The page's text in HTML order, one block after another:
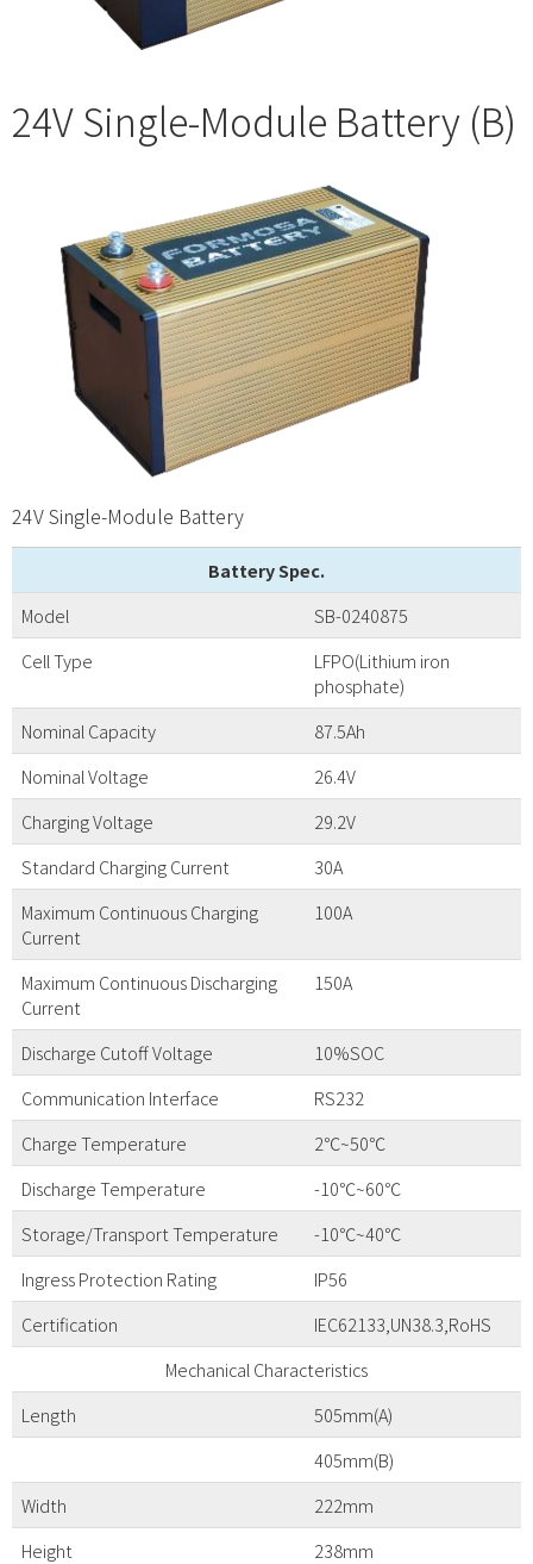
24V Single-Module Battery (B)
24V Single-Module Battery
Battery Spec.
Model
SB-0240875
Cell Type
LFPO(Lithium iron
phosphate)
Nominal Capacity
87.5Ah
Nominal Voltage
26.4V
Charging Voltage
29.2V
Standard Charging Current
30A
Maximum Continuous Charging
Current
100A
Maximum Continuous Discharging
Current
150A
Discharge Cutoff Voltage
10%SOC
Communication Interface
RS232
Charge Temperature
2℃~50℃
Discharge Temperature
-10℃~60℃
Storage/Transport Temperature
-10℃~40℃
Ingress Protection Rating
IP56
Certification
IEC62133,UN38.3,RoHS
Mechanical Characteristics
Length
505mm(A)
405mm(B)
Width
222mm
Height
238mm